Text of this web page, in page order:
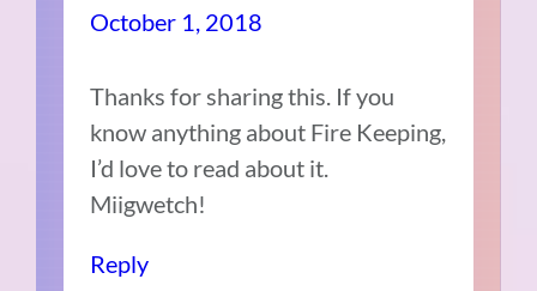
October 1, 2018
Thanks for sharing this. If you
know anything about Fire Keeping,
I’d love to read about it.
Miigwetch!
Reply